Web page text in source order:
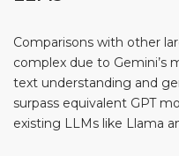
Comparisons with other
complex due to Gemini’s
text understanding and
surpass equivalent GPT
existing LLMs like Llama